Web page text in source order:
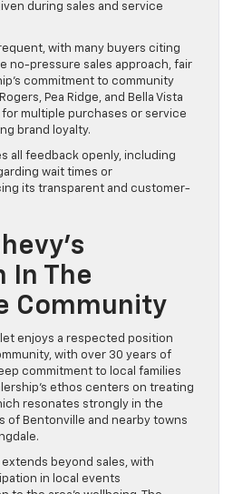
during sales and service
with many buyers citing
no-pressure sales approach, fair
commitment to community
Pea Ridge, and Bella Vista
multiple purchases or service
brand loyalty.
all feedback openly, including
wait times or
its transparent and customer-
In The
Community
enjoys a respected position
with over 30 years of
commitment to local families
ethos centers on treating
resonates strongly in the
Bentonville and nearby towns
beyond sales, with
in local events